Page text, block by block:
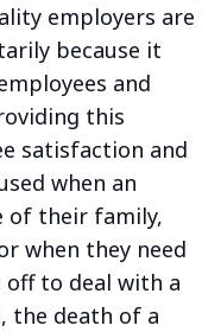
employers are
because it
and
this
satisfaction and
when an
of their family,
when they need
off to deal with a
the death of a